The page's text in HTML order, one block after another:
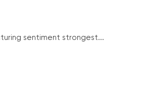
sentiment strongest...